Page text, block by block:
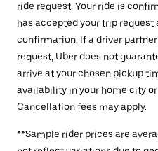
ride request. Your ride is
has accepted your trip request
confirmation. If a driver
request, Uber does not
arrive at your chosen pickup
availability in your home city
Cancellation fees may apply.
**Sample rider prices are